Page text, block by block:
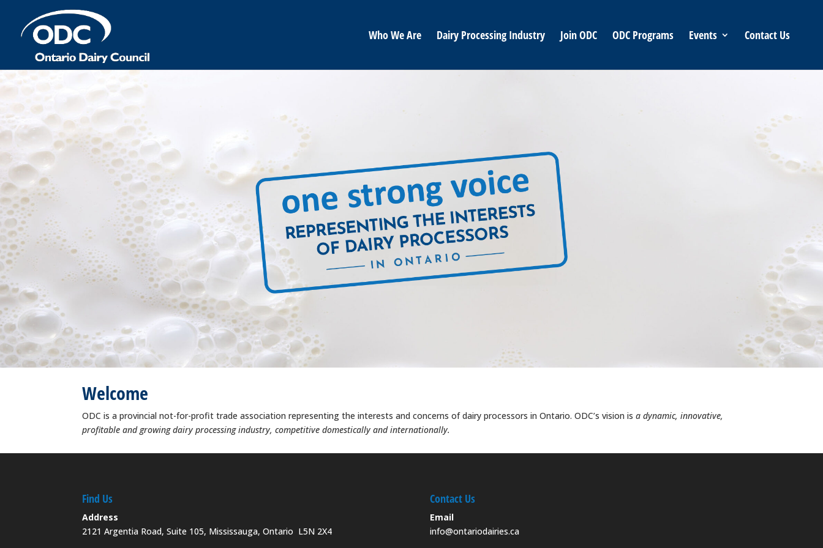
Who We Are Dairy Processing Industry Join ODC ODC Programs Events Contact Us
Welcome
ODC is a provincial not-for-profit trade association representing the interests and concerns of dairy processors in Ontario. ODC’s vision isa dynamic, innovative,
profitable and growing dairy processing industry, competitive domestically and internationally.
Find Us
Address
2121 Argentia Road, Suite 105, Mississauga, Ontario L5N 2X4
Contact Us
Email
info@ontariodairies.ca